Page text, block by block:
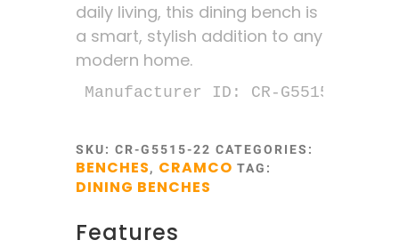
daily living, this dining bench is
a smart, stylish addition to any
modern home.
Manufacturer ID: CR-G5515-22
SKU: CR-G5515-22 CATEGORIES:
BENCHES, CRAMCO TAG:
DINING BENCHES
Features